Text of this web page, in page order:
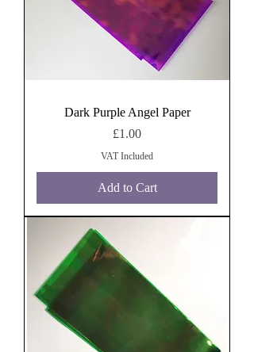
Dark Purple Angel Paper
Price
£1.00
VAT Included
Add to Cart